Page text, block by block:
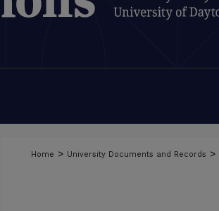
Home > University Documents and Records >